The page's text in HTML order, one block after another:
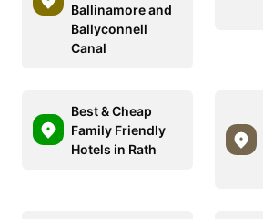
Ballinamore and
Ballyconnell
Canal
Best & Cheap
Family Friendly
Hotels in Rath